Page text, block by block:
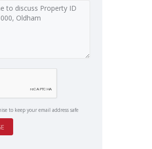
to keep your email address safe